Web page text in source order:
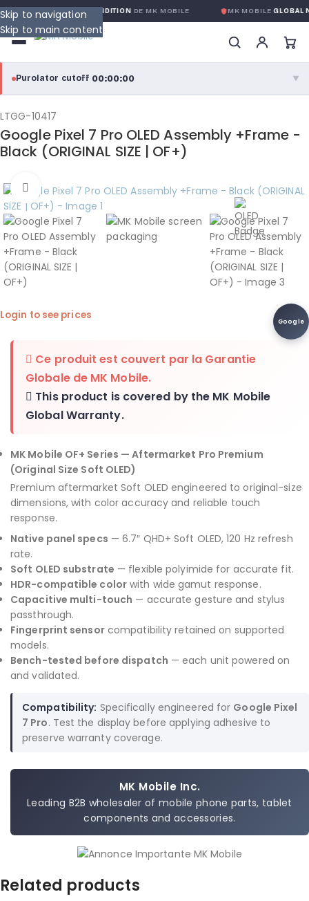
Skip to navigation
Skip to main content
GLOBALE SANS CONDITIONDE MK MOBILE MK MOBILEGLOBAL
Purolator cutoff·00:00:00 ▼
purolator
Purolator Express · cutoff 3:00 PM · Mon–Fri
Greater Montreal · cutoff 12:00 PM · Mon–Fri
View full shipping details →
LTGG-10417
Google Pixel 7 Pro OLED Assembly +Frame -
Black (ORIGINAL SIZE | OF+)
Click to enlarge
Google
Login to see prices
Ce produit est couvert par la Garantie
Globale de MK Mobile.
This product is covered by the MK Mobile
Global Warranty.
MK Mobile OF+ Series — Aftermarket Pro Premium
(Original Size Soft OLED)
Premium aftermarket Soft OLED engineered to original-size
dimensions, with color accuracy and reliable touch
response.
Native panel specs — 6.7″ QHD+ Soft OLED, 120 Hz refresh
rate.
Soft OLED substrate — flexible polyimide for accurate fit.
HDR-compatible color with wide gamut response.
Capacitive multi-touch — accurate gesture and stylus
passthrough.
Fingerprint sensorcompatibility retained on supported
models.
Bench-tested before dispatch — each unit powered on
and validated.
Compatibility: Specifically engineered for Google Pixel
7 Pro. Test the display before applying adhesive to
preserve warranty coverage.
MK Mobile Inc.
Leading B2B wholesaler of mobile phone parts, tablet
components and accessories.
Related products